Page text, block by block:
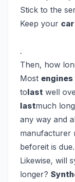
Stick to the
Keep your car
.
Then, how
Most engines
tolast well
lastmuch
any way and
manufacturer
beforeit is due.
Likewise, will
longer?